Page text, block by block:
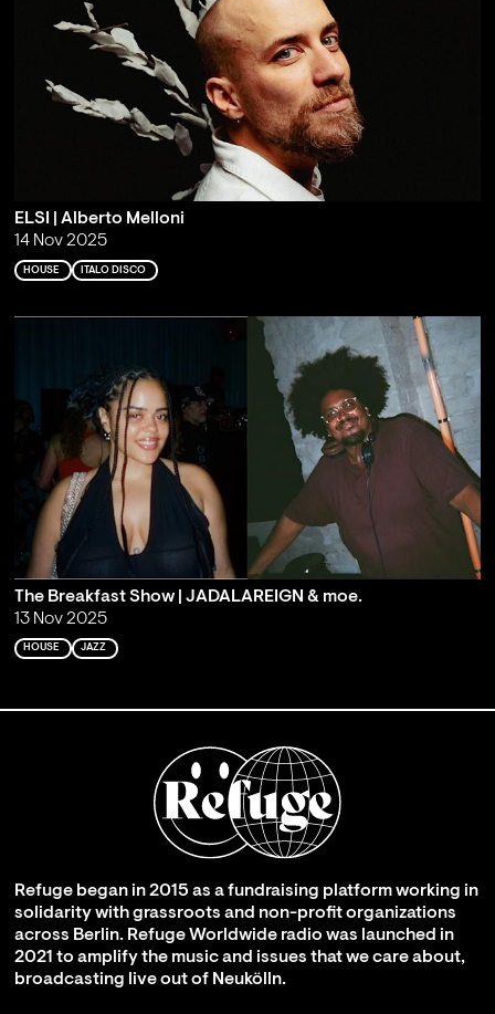
ELSI | Alberto Melloni
14 Nov 2025
HOUSE ITALO DISCO
The Breakfast Show | JADALAREIGN & moe.
13 Nov 2025
HOUSE JAZZ
Refuge began in 2015 as a fundraising platform working in
solidarity with grassroots and non-profit organizations
across Berlin. Refuge Worldwide radio was launched in
2021 to amplify the music and issues that we care about,
broadcasting live out of Neukölln.